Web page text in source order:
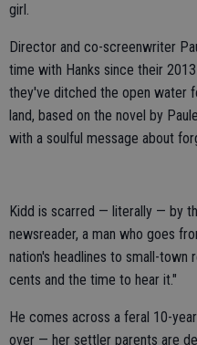
girl.
Director and co-screenwriter
time with Hanks since their
they've ditched the open water
land, based on the novel by
with a soulful message about
Kidd is scarred — literally — by
newsreader, a man who goes
nation's headlines to small-
cents and the time to hear it."
He comes across a feral 10-
over — her settler parents are